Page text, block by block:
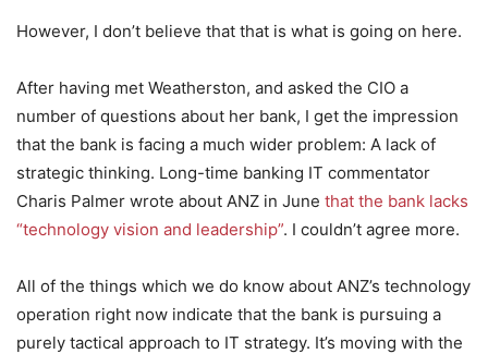
However, I don’t believe that that is what is going on here.
After having met Weatherston, and asked the CIO a
number of questions about her bank, I get the impression
that the bank is facing a much wider problem: A lack of
strategic thinking. Long-time banking IT commentator
Charis Palmer wrote about ANZ in June that the bank lacks
“technology vision and leadership”. I couldn’t agree more.
All of the things which we do know about ANZ’s technology
operation right now indicate that the bank is pursuing a
purely tactical approach to IT strategy. It’s moving with the